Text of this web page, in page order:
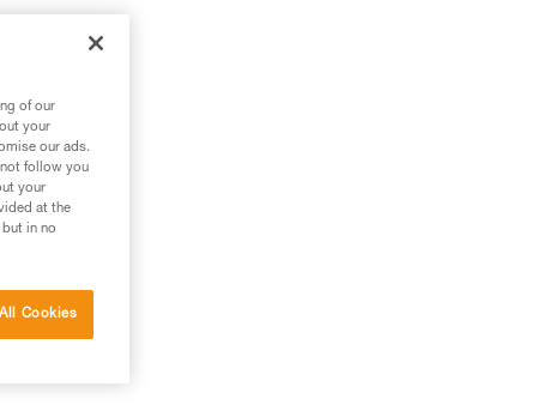
of our
your
our ads.
follow you
your
at the
in no
Cookies